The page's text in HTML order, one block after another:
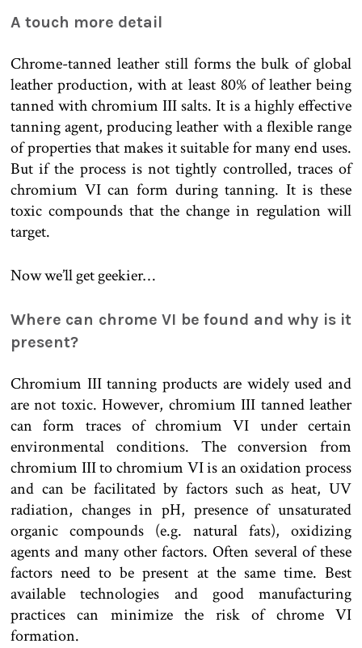
A touch more detail
Chrome-tanned leather still forms the bulk of global
leather production, with at least 80% of leather being
tanned with chromium III salts. It is a highly effective
tanning agent, producing leather with a flexible range
of properties that makes it suitable for many end uses.
But if the process is not tightly controlled, traces of
chromium VI can form during tanning. It is these
toxic compounds that the change in regulation will
target.
Now we’ll get geekier…
Where can chrome VI be found and why is it
present?
Chromium III tanning products are widely used and
are not toxic. However, chromium III tanned leather
can form traces of chromium VI under certain
environmental conditions. The conversion from
chromium III to chromium VI is an oxidation process
and can be facilitated by factors such as heat, UV
radiation, changes in pH, presence of unsaturated
organic compounds (e.g. natural fats), oxidizing
agents and many other factors. Often several of these
factors need to be present at the same time. Best
available technologies and good manufacturing
practices can minimize the risk of chrome VI
formation.